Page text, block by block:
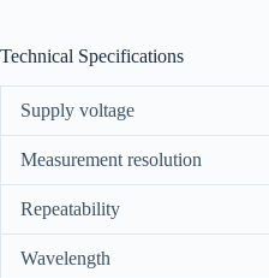
Technical Specifications
Supply voltage
Measurement resolution
Repeatability
Wavelength